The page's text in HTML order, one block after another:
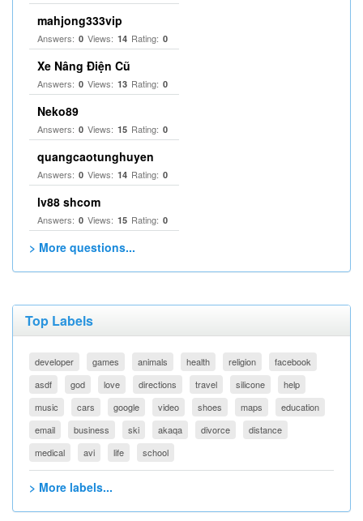
mahjong333vip
Answers: 0 Views: 14 Rating: 0
Xe Nâng Điện Cũ
Answers: 0 Views: 13 Rating: 0
Neko89
Answers: 0 Views: 15 Rating: 0
quangcaotunghuyen
Answers: 0 Views: 14 Rating: 0
lv88 shcom
Answers: 0 Views: 15 Rating: 0
> More questions...
Top Labels
developer games animals health religion
facebook
asdf
god love directions travel silicone
help
music
cars google video shoes maps
education
email
business ski akaqa divorce
distance
medical
avi life school
> More labels...